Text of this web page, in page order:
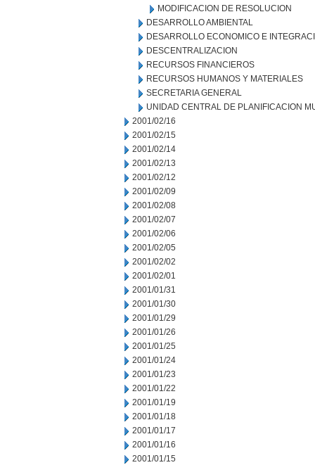
MODIFICACION DE RESOLUCION
DESARROLLO AMBIENTAL
DESARROLLO ECONOMICO E
DESCENTRALIZACION
RECURSOS FINANCIEROS
RECURSOS HUMANOS Y MATERIALES
SECRETARIA GENERAL
UNIDAD CENTRAL DE PLANIFICACION
2001/02/16
2001/02/15
2001/02/14
2001/02/13
2001/02/12
2001/02/09
2001/02/08
2001/02/07
2001/02/06
2001/02/05
2001/02/02
2001/02/01
2001/01/31
2001/01/30
2001/01/29
2001/01/26
2001/01/25
2001/01/24
2001/01/23
2001/01/22
2001/01/19
2001/01/18
2001/01/17
2001/01/16
2001/01/15